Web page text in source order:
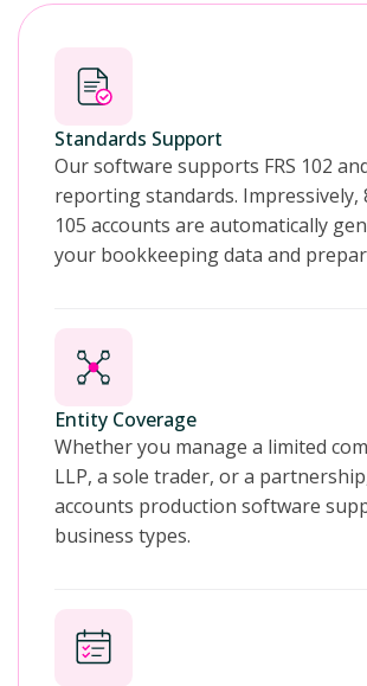
Standards Support
Our software supports FRS 102
reporting standards. Impressively,
105 accounts are automatically
your bookkeeping data and
Entity Coverage
Whether you manage a limited
LLP, a sole trader, or a
accounts production software
business types.